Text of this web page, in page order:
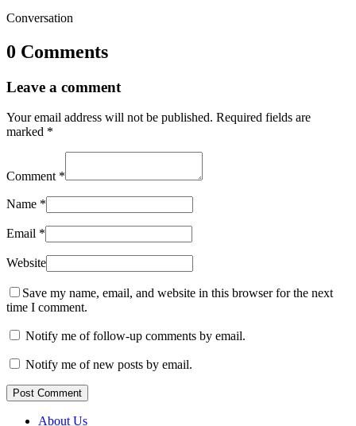
Conversation
0 Comments
Leave a comment
Your email address will not be published. Required fields are
marked *
Comment *
Name *
Email *
Website
Save my name, email, and website in this browser for the next
time I comment.
Notify me of follow-up comments by email.
Notify me of new posts by email.
Post Comment
About Us